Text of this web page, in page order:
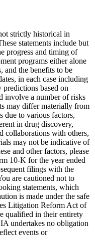
strictly historical in
statements include but
progress and timing of
programs either alone
and the benefits to be
in each case including
predictions based on
involve a number of risks
may differ materially from
due to various factors,
in drug discovery,
collaborations with others,
may not be indicative of
and other factors, please
10-K for the year ended
filings with the
are cautioned not to
statements, which
is made under the safe
Litigation Reform Act of
qualified in their entirety
undertakes no obligation
events or